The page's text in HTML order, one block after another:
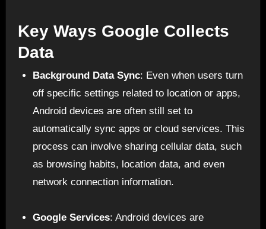
Key Ways Google Collects
Data
Background Data Sync: Even when users turn
off specific settings related to location or apps,
Android devices are often still set to
automatically sync apps or cloud services. This
process can involve sharing cellular data, such
as browsing habits, location data, and even
network connection information.
Google Services: Android devices are